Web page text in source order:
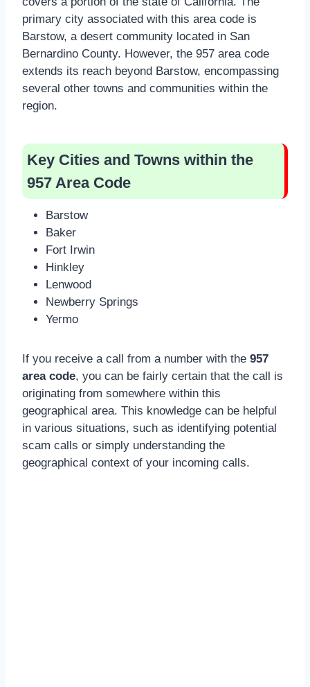
primary city associated with this area code is
Barstow, a desert community located in San
Bernardino County. However, the 957 area code
extends its reach beyond Barstow, encompassing
several other towns and communities within the
region.
Key Cities and Towns within the
957 Area Code
Barstow
Baker
Fort Irwin
Hinkley
Lenwood
Newberry Springs
Yermo
If you receive a call from a number with the 957
area code, you can be fairly certain that the call is
originating from somewhere within this
geographical area. This knowledge can be helpful
in various situations, such as identifying potential
scam calls or simply understanding the
geographical context of your incoming calls.